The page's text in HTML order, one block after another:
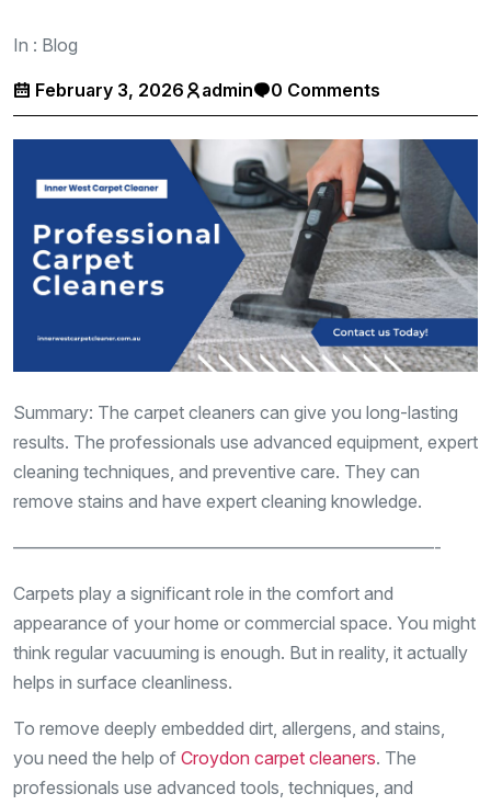
In : Blog
February 3, 2026 admin 0 Comments
Summary: The carpet cleaners can give you long-lasting
results. The professionals use advanced equipment, expert
cleaning techniques, and preventive care. They can
remove stains and have expert cleaning knowledge.
————————————————————————-
Carpets play a significant role in the comfort and
appearance of your home or commercial space. You might
think regular vacuuming is enough. But in reality, it actually
helps in surface cleanliness.
To remove deeply embedded dirt, allergens, and stains,
you need the help of Croydon carpet cleaners. The
professionals use advanced tools, techniques, and